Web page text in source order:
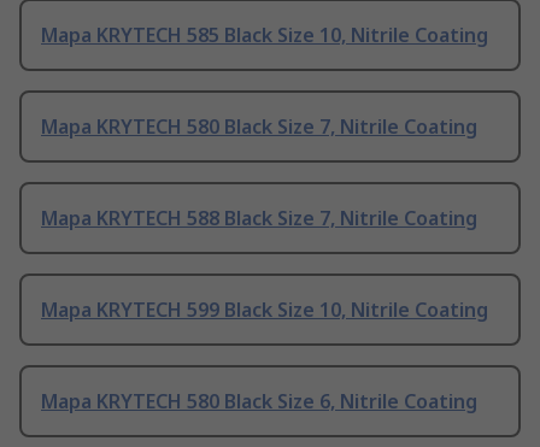
Mapa KRYTECH 585 Black Size 10, Nitrile Coating
Mapa KRYTECH 580 Black Size 7, Nitrile Coating
Mapa KRYTECH 588 Black Size 7, Nitrile Coating
Mapa KRYTECH 599 Black Size 10, Nitrile Coating
Mapa KRYTECH 580 Black Size 6, Nitrile Coating